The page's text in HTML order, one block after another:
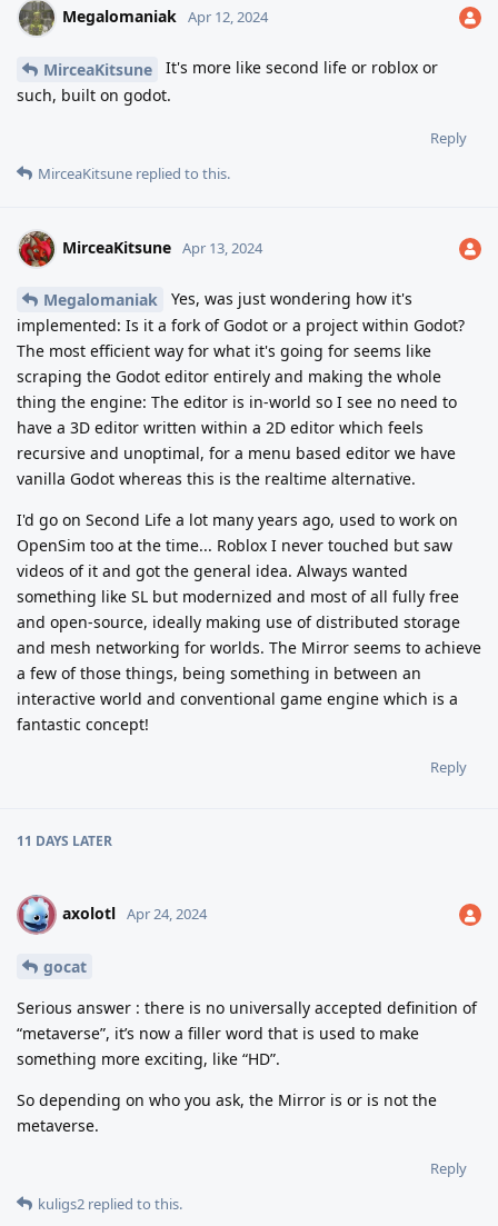
Megalomaniak Apr 12, 2024
MirceaKitsune
It's more like second life or roblox or
such, built on godot.
Reply
MirceaKitsune replied to this.
MirceaKitsune Apr 13, 2024
Megalomaniak
Yes, was just wondering how it's
implemented: Is it a fork of Godot or a project within Godot?
The most efficient way for what it's going for seems like
scraping the Godot editor entirely and making the whole
thing the engine: The editor is in-world so I see no need to
have a 3D editor written within a 2D editor which feels
recursive and unoptimal, for a menu based editor we have
vanilla Godot whereas this is the realtime alternative.
I'd go on Second Life a lot many years ago, used to work on
OpenSim too at the time... Roblox I never touched but saw
videos of it and got the general idea. Always wanted
something like SL but modernized and most of all fully free
and open-source, ideally making use of distributed storage
and mesh networking for worlds. The Mirror seems to achieve
a few of those things, being something in between an
interactive world and conventional game engine which is a
fantastic concept!
Reply
11 DAYS LATER
A axolotl Apr 24, 2024
gocat
Serious answer : there is no universally accepted definition of
“metaverse”, it’s now a filler word that is used to make
something more exciting, like “HD”.
So depending on who you ask, the Mirror is or is not the
metaverse.
Reply
kuligs2 replied to this.